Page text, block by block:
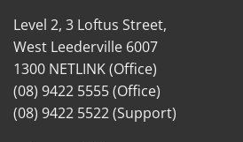
Level 2, 3 Loftus Street,
West Leederville 6007
1300 NETLINK (Office)
(08) 9422 5555 (Office)
(08) 9422 5522 (Support)